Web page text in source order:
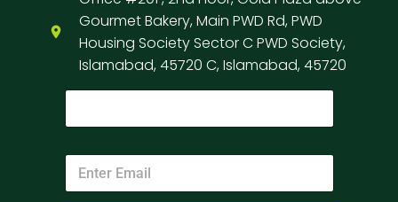
Gourmet Bakery, Main PWD Rd, PWD
Housing Society Sector C PWD Society,
Islamabad, 45720 C, Islamabad, 45720